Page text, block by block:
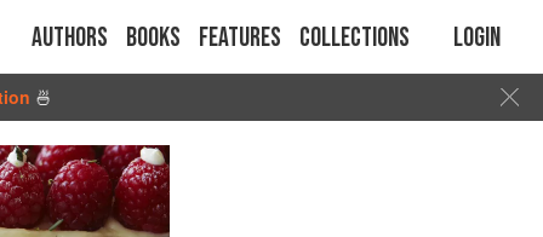
Authors Books Features Collections Login
🍜